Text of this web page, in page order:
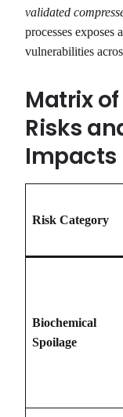
validated
processes exposes
vulnerabilities
Matrix
Risks
Impacts
Risk Category
Biochemical
Spoilage